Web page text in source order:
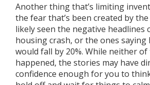
Another thing that’s limiting
the fear that’s been created by the
likely seen the negative headlines
housing crash, or the ones saying
would fall by 20%. While neither
happened, the stories may have
confidence enough for you to